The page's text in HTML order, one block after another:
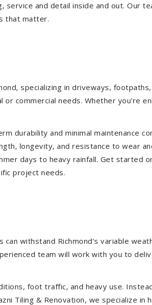
and detail inside and out. Our
that matter.
specializing in driveways,
commercial needs. Whether you're
durability and minimal maintenance
longevity, and resistance to wear
days to heavy rainfall. Get started
project needs.
withstand Richmond’s variable
team will work with you to
foot traffic, and heavy use.
Tiling & Renovation, we specialize in